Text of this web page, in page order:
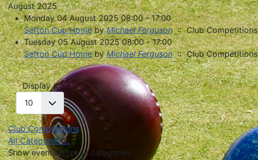
August 2025
Monday 04 August 2025 08:00 - 17:00
Sefton Cup Homeby Michael Ferguson:: Club Competitions
Tuesday 05 August 2025 08:00 - 17:00
Sefton Cup Homeby Michael Ferguson:: Club Competitions
Pagination List Limit
Display #
Club Competitions
All Categories ...
Show events from all categories